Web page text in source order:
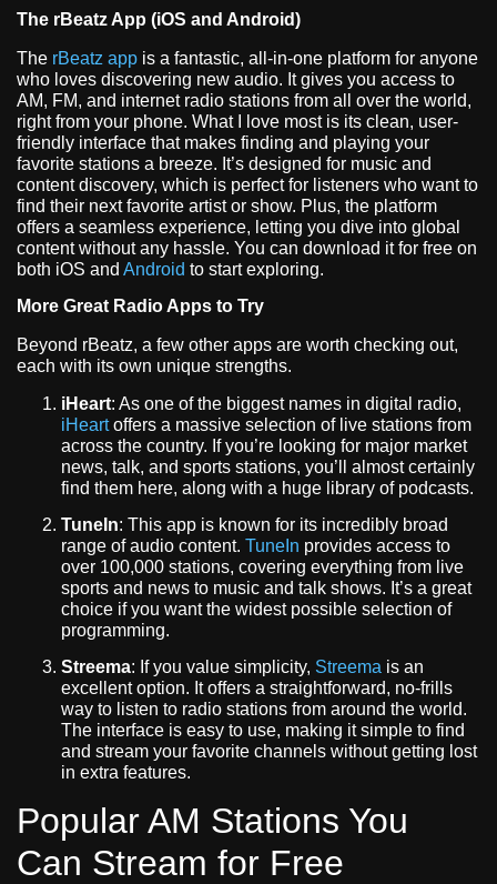
The rBeatz App (iOS and Android)
The rBeatz app is a fantastic, all-in-one platform for anyone
who loves discovering new audio. It gives you access to
AM, FM, and internet radio stations from all over the world,
right from your phone. What I love most is its clean, user-
friendly interface that makes finding and playing your
favorite stations a breeze. It’s designed for music and
content discovery, which is perfect for listeners who want to
find their next favorite artist or show. Plus, the platform
offers a seamless experience, letting you dive into global
content without any hassle. You can download it for free on
both iOS and Android to start exploring.
More Great Radio Apps to Try
Beyond rBeatz, a few other apps are worth checking out,
each with its own unique strengths.
iHeart: As one of the biggest names in digital radio,
iHeartoffers a massive selection of live stations from
across the country. If you’re looking for major market
news, talk, and sports stations, you’ll almost certainly
find them here, along with a huge library of podcasts.
TuneIn: This app is known for its incredibly broad
range of audio content. TuneIn provides access to
over 100,000 stations, covering everything from live
sports and news to music and talk shows. It’s a great
choice if you want the widest possible selection of
programming.
Streema: If you value simplicity, Streema is an
excellent option. It offers a straightforward, no-frills
way to listen to radio stations from around the world.
The interface is easy to use, making it simple to find
and stream your favorite channels without getting lost
in extra features.
Popular AM Stations You
Can Stream for Free